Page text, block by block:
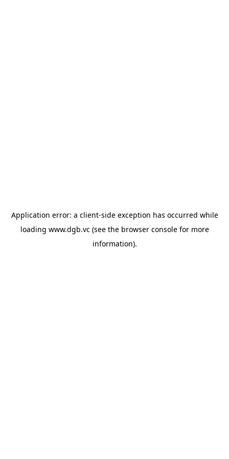
Application error: a client-side exception has occurred while
loading www.dgb.vc(see the browser consolefor more
information).